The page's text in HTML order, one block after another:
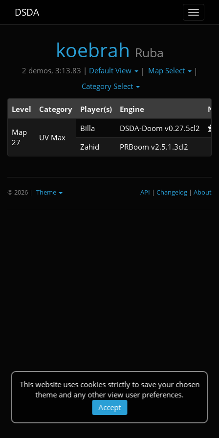
Toggle
DSDA
koebrah Ruba
2 demos, 3:13.83 | Default View | Map Select
|
Category Select
Level Category Player(s) Engine
Map
27
UV Max
Billa
DSDA-Doom v0.27.5cl2
Zahid
PRBoom v2.5.1.3cl2
This website uses cookies strictly to save your chosen
theme and any other view user preferences.
Accept
© 2026 | Theme About
|
Changelog
|
API